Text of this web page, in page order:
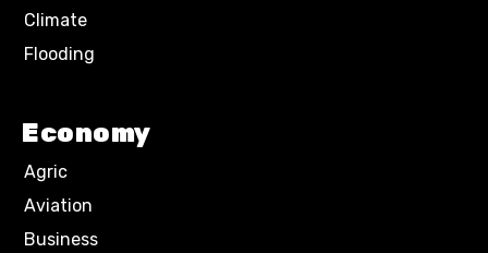
Climate
Flooding
Economy
Agric
Aviation
Business